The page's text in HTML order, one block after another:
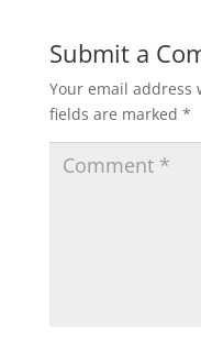
Submit a
Your email
fields are marked *